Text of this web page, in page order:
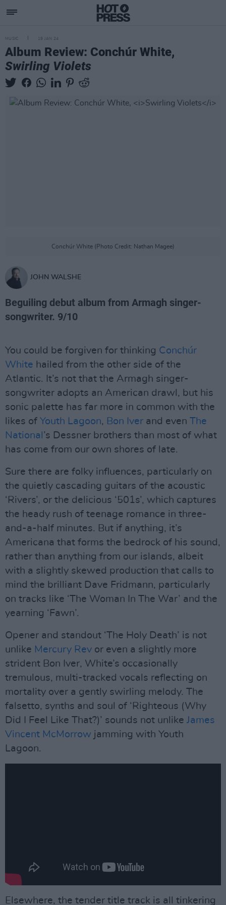
MUSIC 19 JAN 24
Album Review: Conchúr White,
Swirling Violets
Conchúr White (Photo Credit: Nathan Magee)
JOHN WALSHE
Beguiling debut album from Armagh singer-
songwriter. 9/10
You could be forgiven for thinking Conchúr
White hailed from the other side of the
Atlantic. It’s not that the Armagh singer-
songwriter adopts an American drawl, but his
sonic palette has far more in common with the
likes of Youth Lagoon, Bon Iver and even The
National ’s Dessner brothers than most of what
has come from our own shores of late.
Sure there are folky influences, particularly on
the quietly cascading guitars of the acoustic
‘Rivers’, or the delicious ‘501s’, which captures
the heady rush of teenage romance in three-
and-a-half minutes. But if anything, it’s
Americana that forms the bedrock of his sound,
rather than anything from our islands, albeit
with a slightly skewed production that calls to
mind the brilliant Dave Fridmann, particularly
on tracks like ‘The Woman In The War’ and the
yearning ‘Fawn’.
Opener and standout ‘The Holy Death’ is not
unlike Mercury Rev or even a slightly more
strident Bon Iver, White’s occasionally
tremulous, multi-tracked vocals reflecting on
mortality over a gently swirling melody. The
falsetto, synths and soul of ‘Righteous (Why
Did I Feel Like That?)’ sounds not unlike James
Vincent McMorrow jamming with Youth
Lagoon.
Elsewhere, the tender title track is all tinkering